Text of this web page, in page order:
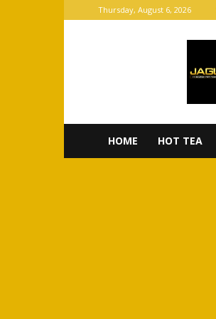
Thursday, August 6, 2026
HOME HOT TEA